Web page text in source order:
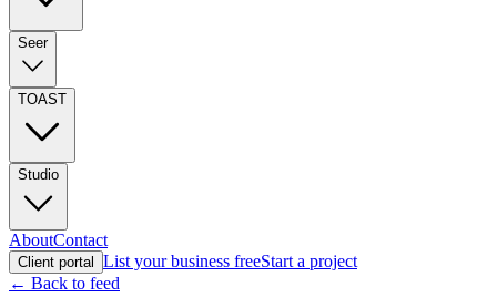
Seer
TOAST
Studio
AboutContact
Client portal List your business freeStart a project
← Back to feed